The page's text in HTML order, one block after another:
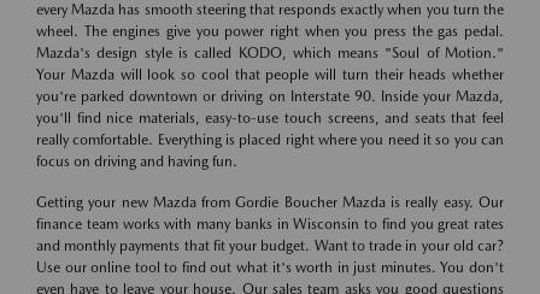
every Mazda has smooth steering that responds exactly when you turn the
wheel. The engines give you power right when you press the gas pedal.
Mazda's design style is called KODO, which means "Soul of Motion."
Your Mazda will look so cool that people will turn their heads whether
you're parked downtown or driving on Interstate 90. Inside your Mazda,
you'll find nice materials, easy-to-use touch screens, and seats that feel
really comfortable. Everything is placed right where you need it so you can
focus on driving and having fun.
Getting your new Mazda from Gordie Boucher Mazda is really easy. Our
finance team works with many banks in Wisconsin to find you great rates
and monthly payments that fit your budget. Want to trade in your old car?
Use our online tool to find out what it's worth in just minutes. You don't
even have to leave your house. Our sales team asks you good questions